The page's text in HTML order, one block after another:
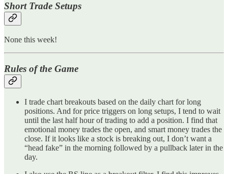
Short Trade Setups
None this week!
Rules of the Game
I trade chart breakouts based on the daily chart for long
positions. And for price triggers on long setups, I tend to wait
until the last half hour of trading to add a position. I find that
emotional money trades the open, and smart money trades the
close. If it looks like a stock is breaking out, I don’t want a
“head fake” in the morning followed by a pullback later in the
day.